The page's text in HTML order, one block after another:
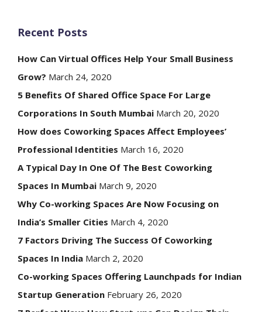
Recent Posts
How Can Virtual Offices Help Your Small Business
Grow? March 24, 2020
5 Benefits Of Shared Office Space For Large
Corporations In South Mumbai March 20, 2020
How does Coworking Spaces Affect Employees’
Professional Identities March 16, 2020
A Typical Day In One Of The Best Coworking
Spaces In Mumbai March 9, 2020
Why Co-working Spaces Are Now Focusing on
India’s Smaller Cities March 4, 2020
7 Factors Driving The Success Of Coworking
Spaces In India March 2, 2020
Co-working Spaces Offering Launchpads for Indian
Startup Generation February 26, 2020